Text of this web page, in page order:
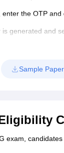
the OTP and
generated and
2026 application
form
on ‘Save’.
Sample Paper
exam,